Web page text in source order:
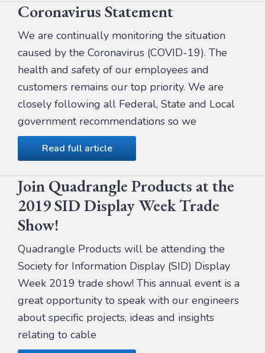
Coronavirus Statement
We are continually monitoring the situation
caused by the Coronavirus (COVID-19). The
health and safety of our employees and
customers remains our top priority. We are
closely following all Federal, State and Local
government recommendations so we
Read full article
Join Quadrangle Products at the
2019 SID Display Week Trade
Show!
Quadrangle Products will be attending the
Society for Information Display (SID) Display
Week 2019 trade show! This annual event is a
great opportunity to speak with our engineers
about specific projects, ideas and insights
relating to cable